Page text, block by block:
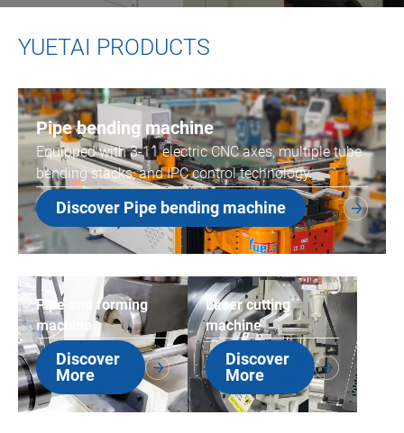
YUETAI PRODUCTS
Pipe bending machine
Equipped with 3-11 electric CNC axes, multiple tube
bending stacks, and IPC control technology.
Discover Pipe bending machine
Pipe end forming
machine
Discover
More
Laser cutting
machine
Discover
More